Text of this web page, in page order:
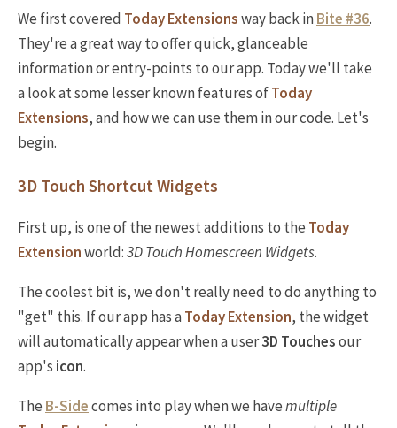
We first covered Today Extensionsway back inBite #36.
They're a great way to offer quick, glanceable
information or entry-points to our app. Today we'll take
a look at some lesser known features ofToday
Extensions, and how we can use them in our code. Let's
begin.
3D Touch Shortcut Widgets
First up, is one of the newest additions to the Today
Extensionworld:3D Touch Homescreen Widgets.
The coolest bit is, we don't really need to do anything to
"get" this. If our app has aToday Extension, the widget
will automatically appear when a user3D Touchesour
app's icon.
The B-Sidecomes into play when we havemultiple